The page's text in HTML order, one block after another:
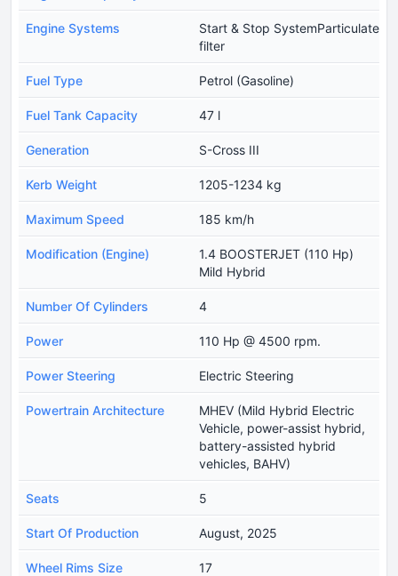
Engine Systems
Start & Stop SystemParticulate
filter
Fuel Type Petrol (Gasoline)
Fuel Tank Capacity 47 l
Generation S-Cross III
Kerb Weight 1205-1234 kg
Maximum Speed 185 km/h
Modification (Engine)
1.4 BOOSTERJET (110 Hp)
Mild Hybrid
Number Of Cylinders 4
Power 110 Hp @ 4500 rpm.
Power Steering Electric Steering
Powertrain Architecture
MHEV (Mild Hybrid Electric
Vehicle, power-assist hybrid,
battery-assisted hybrid
vehicles, BAHV)
Seats 5
Start Of Production August, 2025
Wheel Rims Size 17